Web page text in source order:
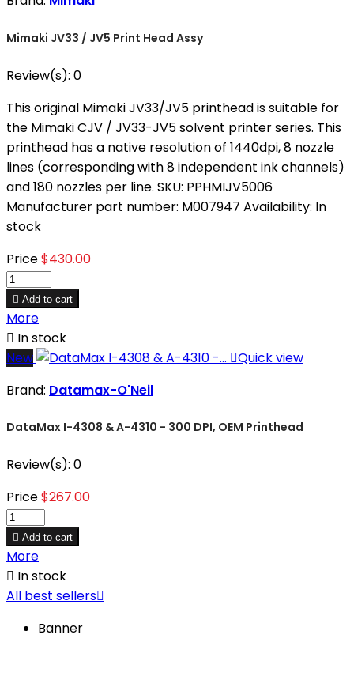
Mimaki JV33 / JV5 Print Head Assy
Review(s): 0
This original Mimaki JV33/JV5 printhead is suitable for
the Mimaki CJV / JV33-JV5 solvent printer series. This
printhead has a native resolution of 1440dpi, 8 nozzle
lines (corresponding with 8 independent ink channels)
and 180 nozzles per line. SKU: PPHMIJV5006
Manufacturer part number: M007947 Availability: In
stock
Price$430.00
 Add to cart
More
 In stock
New
Quick view
Brand: Datamax-O'Neil
DataMax I-4308 & A-4310 - 300 DPI, OEM Printhead
Review(s): 0
Price$267.00
 Add to cart
More
 In stock
All best sellers
Banner